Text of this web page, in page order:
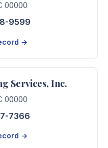
00000
9599
→
Services, Inc.
00000
7366
→